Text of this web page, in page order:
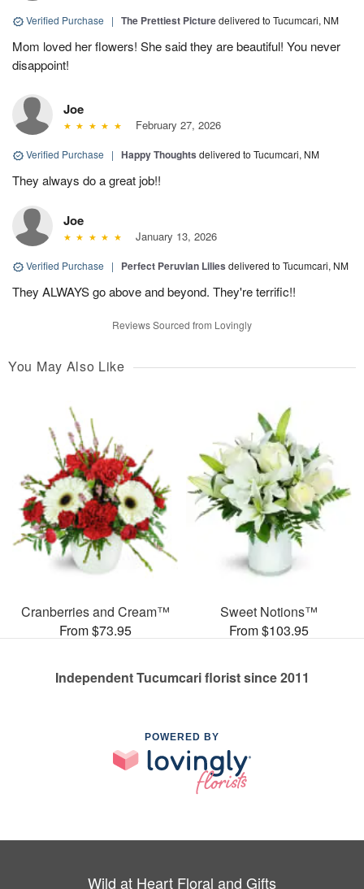
Verified Purchase | The Prettiest Picturedelivered to Tucumcari, NM
Mom loved her flowers! She said they are beautiful! You never
disappoint!
Joe
February 27, 2026
Verified Purchase | Happy Thoughts delivered to Tucumcari, NM
They always do a great job!!
Joe
January 13, 2026
Verified Purchase | Perfect Peruvian Lilies delivered to Tucumcari, NM
They ALWAYS go above and beyond. They're terrific!!
Reviews Sourced from Lovingly
You May Also Like
Cranberries and Cream™
From $73.95
Sweet Notions™
From $103.95
Independent Tucumcari florist since 2011
POWERED BY
Wild at Heart Floral and Gifts